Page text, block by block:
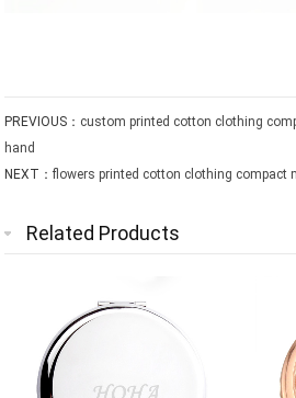
PREVIOUS： custom printed cotton clothing
hand
NEXT：flowers printed cotton clothing compact
Related Products